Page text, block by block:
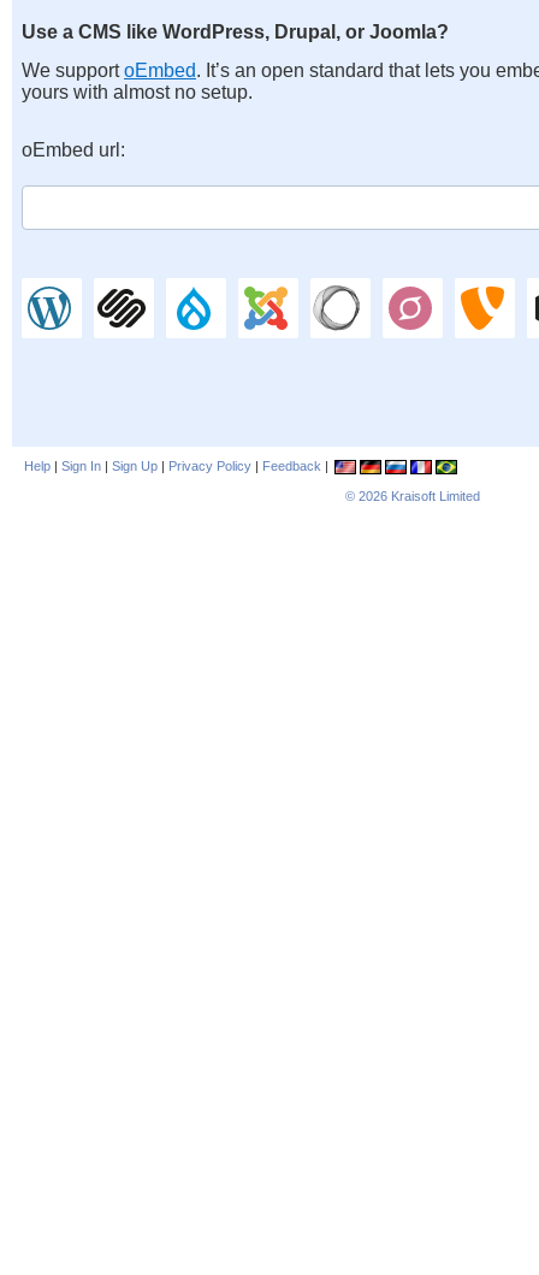
Use a CMS like WordPress, Drupal, or Joomla?
We supportoEmbed. It’s an open standard that lets you
yours with almost no setup.
oEmbed url:
Help | Sign In | Sign Up | Privacy Policy | Feedback |
© 2026 Kraisoft Limited